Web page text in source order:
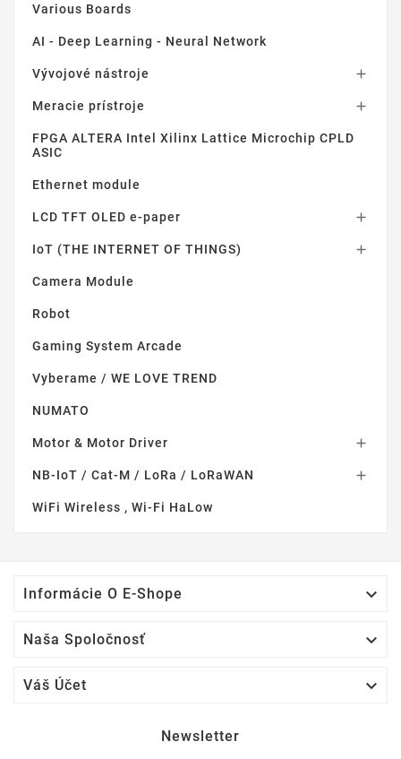
Various Boards
AI - Deep Learning - Neural Network
Vývojové nástroje 
Meracie prístroje 
FPGA ALTERA Intel Xilinx Lattice Microchip CPLD
ASIC
Ethernet module
LCD TFT OLED e-paper 
IoT (THE INTERNET OF THINGS) 
Camera Module
Robot
Gaming System Arcade
Vyberame / WE LOVE TREND
NUMATO
Motor & Motor Driver 
NB-IoT / Cat-M / LoRa / LoRaWAN 
WiFi Wireless , Wi-Fi HaLow
Informácie O E-Shope 
Naša Spoločnosť 
Váš Účet 
Newsletter